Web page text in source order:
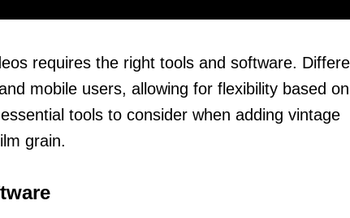
requires the right tools and software.
mobile users, allowing for flexibility based on
tools to consider when adding vintage
grain.